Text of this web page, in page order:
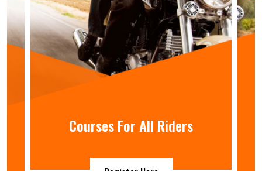
Courses For All Riders